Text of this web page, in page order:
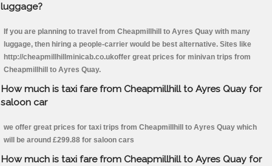
luggage?
If you are planning to travel from Cheapmillhill to Ayres Quay with many
luggage, then hiring a people-carrier would be best alternative. Sites like
http://cheapmillhillminicab.co.ukoffer great prices for minivan trips from
Cheapmillhill to Ayres Quay.
How much is taxi fare from Cheapmillhill to Ayres Quay for
saloon car
we offer great prices for taxi trips from Cheapmillhill to Ayres Quay which
will be around £299.88 for saloon cars
How much is taxi fare from Cheapmillhill to Ayres Quay for